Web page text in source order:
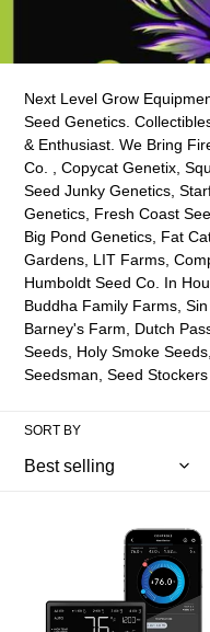
l
l
e
c
t
i
o
n
:
Next Level Grow
Seed Genetics.
& Enthusiast. We Bring
Co. , Copycat Genetix,
Seed Junky Genetics,
Genetics, Fresh Coast
Big Pond Genetics, Fat
Gardens, LIT Farms,
Humboldt Seed Co. In
Buddha Family Farms,
Barney's Farm, Dutch
Seeds, Holy Smoke
Seedsman, Seed
SORT BY